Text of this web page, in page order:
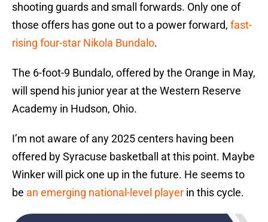
shooting guards and small forwards. Only one of
those offers has gone out to a power forward, fast-
rising four-star Nikola Bundalo.
The 6-foot-9 Bundalo, offered by the Orange in May,
will spend his junior year at the Western Reserve
Academy in Hudson, Ohio.
I’m not aware of any 2025 centers having been
offered by Syracuse basketball at this point. Maybe
Winker will pick one up in the future. He seems to
be an emerging national-level player in this cycle.